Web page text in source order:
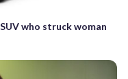
who struck woman